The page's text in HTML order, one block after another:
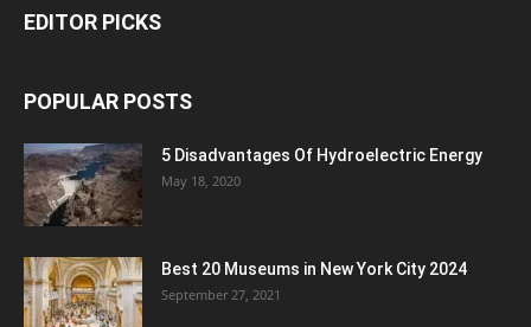
EDITOR PICKS
POPULAR POSTS
5 Disadvantages Of Hydroelectric Energy
May 18, 2020
Best 20 Museums in New York City 2024
September 27, 2021